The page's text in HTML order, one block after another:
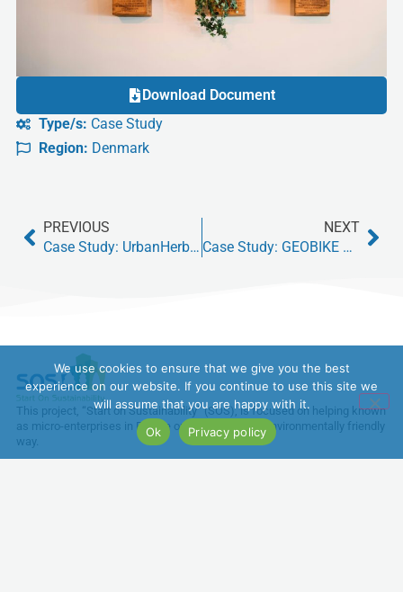
Download Document
Type/s: Case Study
Region: Denmark
PREVIOUS
Case Study: UrbanHerb Collective – Sustainable Herb Farming in Berlin
NEXT
Case Study: GEOBIKE MFC – Electric bikes producer
This project, “Start on Sustainability” (SOS), is focused on helping known
as micro-enterprises in Europe operate in a more environmentally friendly
way.
We use cookies to ensure that we give you the best
experience on our website. If you continue to use this site we
will assume that you are happy with it.
Ok
Privacy policy